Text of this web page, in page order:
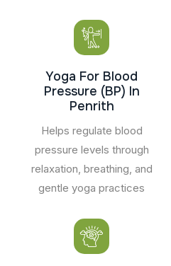
Yoga For Blood
Pressure (BP) In
Penrith
Helps regulate blood
pressure levels through
relaxation, breathing, and
gentle yoga practices